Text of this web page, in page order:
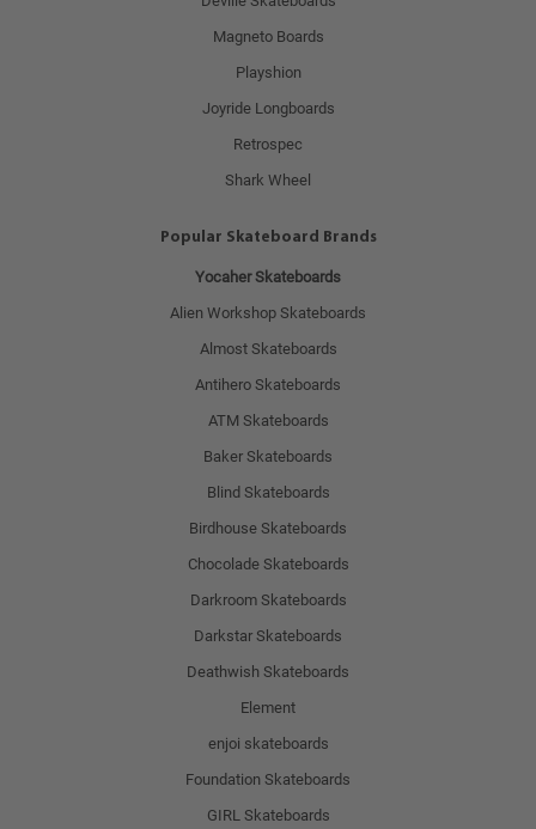
Magneto Boards
Playshion
Joyride Longboards
Retrospec
Shark Wheel
Popular Skateboard Brands
Yocaher Skateboards
Alien Workshop Skateboards
Almost Skateboards
Antihero Skateboards
ATM Skateboards
Baker Skateboards
Blind Skateboards
Birdhouse Skateboards
Chocolade Skateboards
Darkroom Skateboards
Darkstar Skateboards
Deathwish Skateboards
Element
enjoi skateboards
Foundation Skateboards
GIRL Skateboards